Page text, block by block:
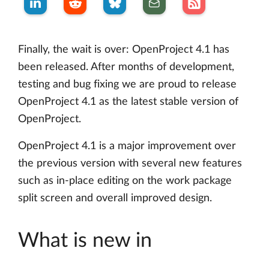
Finally, the wait is over: OpenProject 4.1 has
been released. After months of development,
testing and bug fixing we are proud to release
OpenProject 4.1 as the latest stable version of
OpenProject.
OpenProject 4.1 is a major improvement over
the previous version with several new features
such as in-place editing on the work package
split screen and overall improved design.
What is new in